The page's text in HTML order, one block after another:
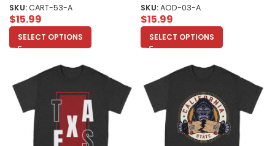
Adult
SKU:CART-53-A
$15.99
SELECT OPTIONS
Unisex Adult
SKU:AOD-03-A
$15.99
SELECT OPTIONS